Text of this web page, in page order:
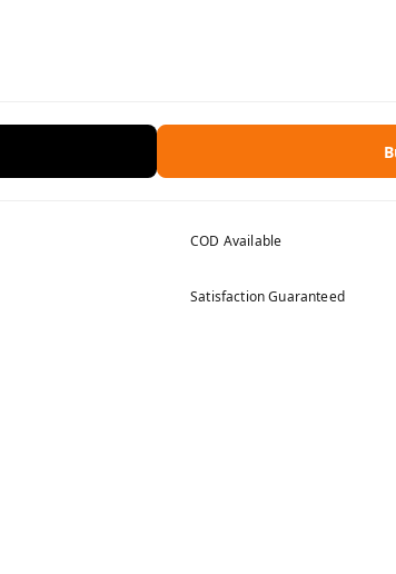
COD Available
Satisfaction Guaranteed